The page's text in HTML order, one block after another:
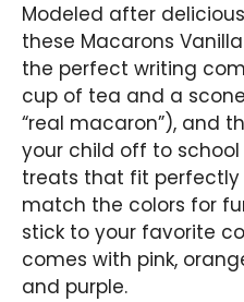
Modeled after
these Macarons
the perfect writing
cup of tea and a
“real macaron”), and
your child off to
treats that fit perfectly
match the colors for
stick to your favorite
comes with pink,
and purple.